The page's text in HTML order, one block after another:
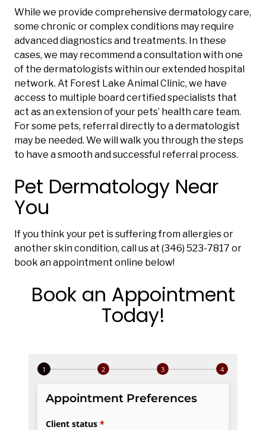
While we provide comprehensive dermatology care,
some chronic or complex conditions may require
advanced diagnostics and treatments. In these
cases, we may recommend a consultation with one
of the dermatologists within our extended hospital
network. At Forest Lake Animal Clinic, we have
access to multiple board certified specialists that
act as an extension of your pets’ health care team.
For some pets, referral directly to a dermatologist
may be needed. We will walk you through the steps
to have a smooth and successful referral process.
Pet Dermatology Near
You
If you think your pet is suffering from allergies or
another skin condition, call us at (346) 523-7817 or
book an appointment online below!
Book an Appointment
Today!